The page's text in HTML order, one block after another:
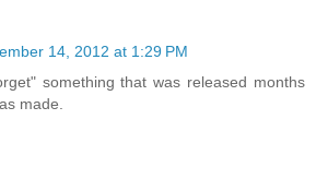
14, 2012 at 1:29 PM
something that was released months
made.